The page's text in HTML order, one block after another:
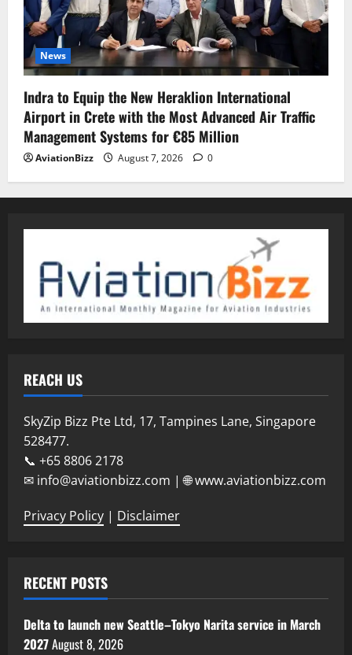
News
Indra to Equip the New Heraklion International
Airport in Crete with the Most Advanced Air Traffic
Management Systems for €85 Million
AviationBizz August 7, 2026 0
REACH US
SkyZip Bizz Pte Ltd, 17, Tampines Lane, Singapore
528477.
📞 +65 8806 2178
✉ info@aviationbizz.com | 🌐 www.aviationbizz.com
Privacy Policy | Disclaimer
RECENT POSTS
Delta to launch new Seattle–Tokyo Narita service in March
2027August 8, 2026